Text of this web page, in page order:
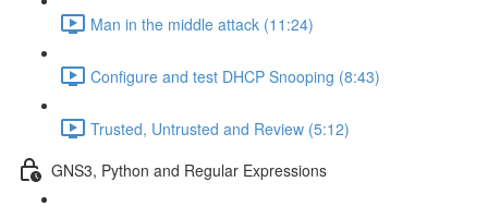
Man in the middle attack (11:24)
Configure and test DHCP Snooping (8:43)
Trusted, Untrusted and Review (5:12)
GNS3, Python and Regular Expressions